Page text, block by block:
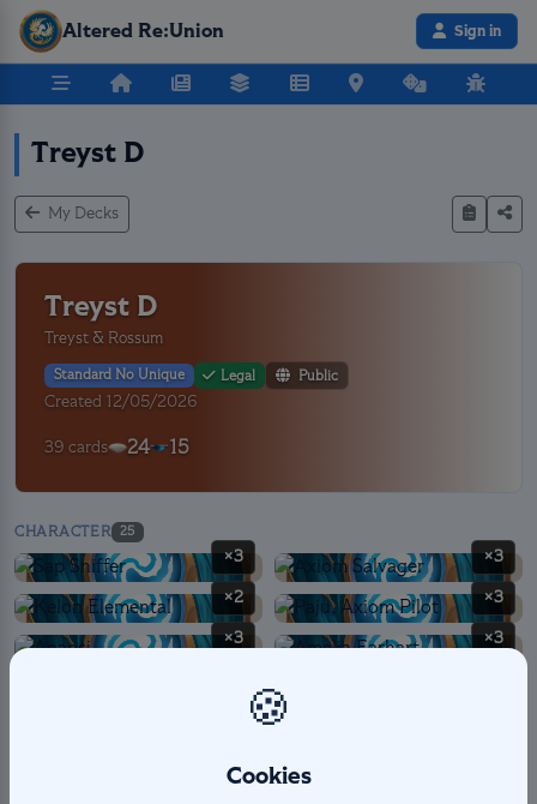
Altered Re:Union Sign in
Treyst D
My Decks
Treyst D
Treyst & Rossum
Standard No Unique Legal Public
Created 12/05/2026
39 cards 24 15
CHARACTER 25
×3 ×3
×2 ×3
×3 ×3
🍪
Cookies